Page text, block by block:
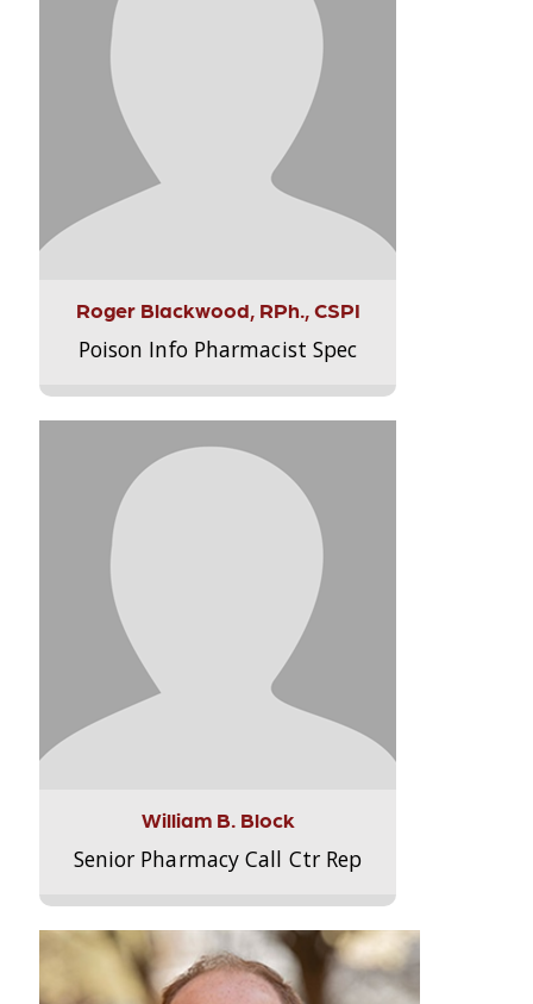
Roger Blackwood, RPh., CSPI
Poison Info Pharmacist Spec
William B. Block
Senior Pharmacy Call Ctr Rep